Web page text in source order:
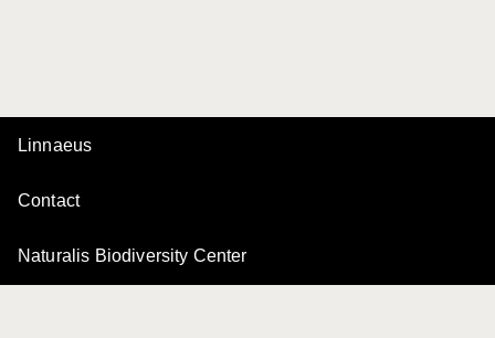
Linnaeus
Contact
Naturalis Biodiversity Center